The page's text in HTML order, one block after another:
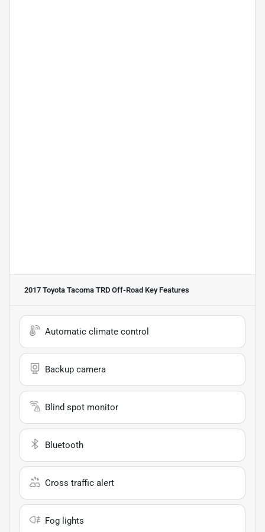
2017 Toyota Tacoma TRD Off-Road Key Features
Automatic climate control
Backup camera
Blind spot monitor
Bluetooth
Cross traffic alert
Fog lights